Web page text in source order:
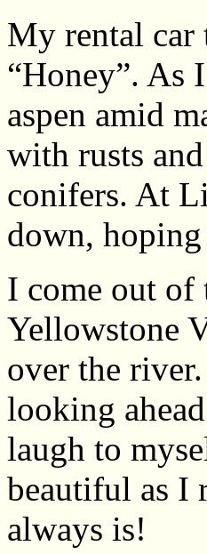
My rental
“Honey”. As
aspen amid
with rusts
conifers. At
down,
I come out of
Yellowstone
over the
looking
laugh to
beautiful as I
always is!